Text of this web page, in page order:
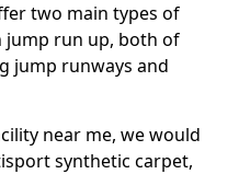
two main types of
jump run up, both of
jump runways and
near me, we would
synthetic carpet,